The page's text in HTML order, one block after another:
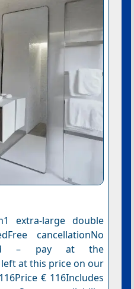
extra-large double
cancellationNo
– pay at the
at this price on our
€ 116Includes